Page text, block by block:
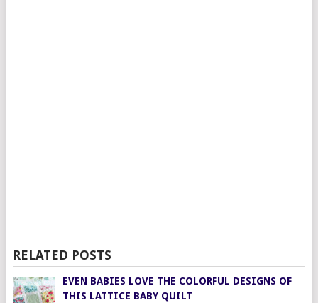
RELATED POSTS
EVEN BABIES LOVE THE COLORFUL DESIGNS OF
THIS LATTICE BABY QUILT